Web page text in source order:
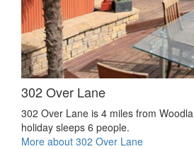
302 Over Lane
302 Over Lane is 4 miles from
holiday sleeps 6 people.
More about 302 Over Lane